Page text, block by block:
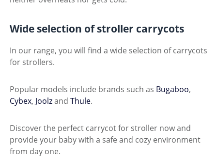
Wide selection of stroller carrycots
In our range, you will find a wide selection of carrycots
for strollers.
Popular models include brands such as Bugaboo,
Cybex, Joolzand Thule.
Discover the perfect carrycot for stroller now and
provide your baby with a safe and cozy environment
from day one.